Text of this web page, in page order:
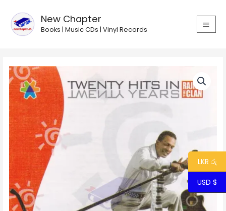
content
New Chapter
Books | Music CDs | Vinyl Records
MAIN
20
Hits
in
20
Years
The
quantity
LKR රු
USD $